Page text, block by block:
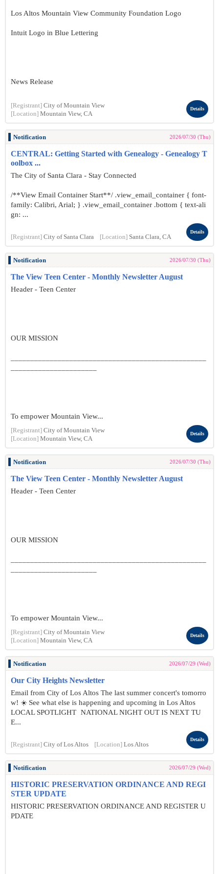
Los Altos Mountain View Community Foundation Logo
Intuit Logo in Blue Lettering
News Release
[Registrant] City of Mountain View
[Location] Mountain View, CA
Details
Notification 2026/07/30 (Thu)
CENTRAL: Getting Started with Genealogy - Genealogy T
oolbox ...
The City of Santa Clara - Stay Connected
/**View Email Container Start**/ .view_email_container { font-
family: Calibri, Arial; } .view_email_container .bottom { text-ali
gn: ...
[Registrant] City of Santa Clara [Location] Santa Clara, CA
Details
Notification 2026/07/30 (Thu)
The View Teen Center - Monthly Newsletter August
Header - Teen Center
OUR MISSION
To empower Mountain View...
[Registrant] City of Mountain View
[Location] Mountain View, CA
Details
Notification 2026/07/30 (Thu)
The View Teen Center - Monthly Newsletter August
Header - Teen Center
OUR MISSION
To empower Mountain View...
[Registrant] City of Mountain View
[Location] Mountain View, CA
Details
Notification 2026/07/29 (Wed)
Our City Heights Newsletter
Email from City of Los Altos The last summer concert's tomorro
w! ☀️ See what else is happening and upcoming in Los Altos
LOCAL SPOTLIGHT NATIONAL NIGHT OUT IS NEXT TU
E...
[Registrant] City of Los Altos [Location] Los Altos
Details
Notification 2026/07/29 (Wed)
HISTORIC PRESERVATION ORDINANCE AND REGI
STER UPDATE
HISTORIC PRESERVATION ORDINANCE AND REGISTER U
PDATE